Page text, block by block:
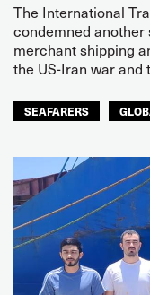
The International
condemned
merchant shipping
the US-Iran war and
SEAFARERS